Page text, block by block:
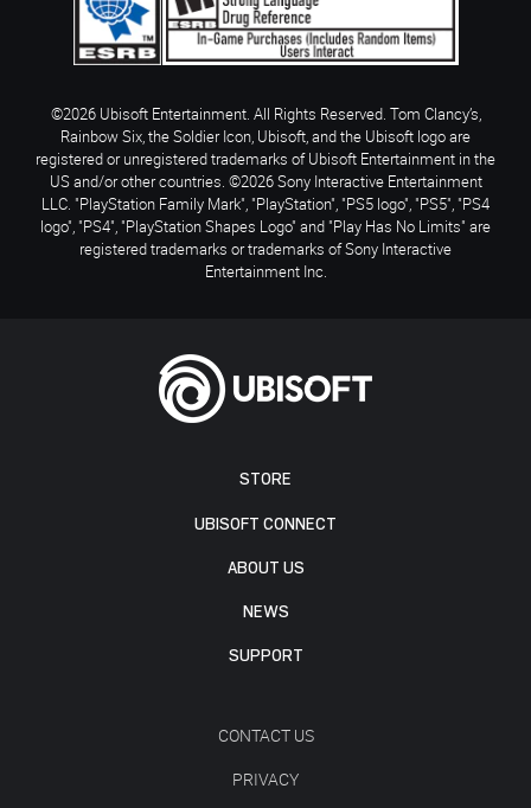
STORE
UBISOFT CONNECT
ABOUT US
NEWS
SUPPORT
CONTACT US
PRIVACY
©2026 Ubisoft Entertainment. All Rights Reserved. Tom Clancy’s,
Rainbow Six, the Soldier Icon, Ubisoft, and the Ubisoft logo are
registered or unregistered trademarks of Ubisoft Entertainment in the
US and/or other countries. ©2026 Sony Interactive Entertainment
LLC. "PlayStation Family Mark", "PlayStation", "PS5 logo", "PS5", "PS4
logo", "PS4", "PlayStation Shapes Logo" and "Play Has No Limits" are
registered trademarks or trademarks of Sony Interactive
Entertainment Inc.